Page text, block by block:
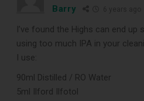
Barry
I’ve found the Highs can end up
using too much IPA in your
I use:
90ml Distilled / RO Water
5ml Ilford Ilfotol